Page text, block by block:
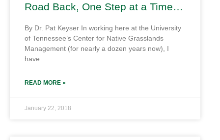
Road Back, One Step at a Time…
By Dr. Pat Keyser In working here at the University
of Tennessee’s Center for Native Grasslands
Management (for nearly a dozen years now), I
have
READ MORE »
January 22, 2018